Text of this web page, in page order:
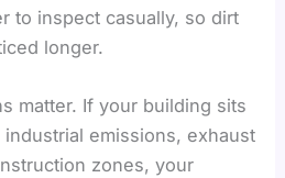
to inspect casually, so dirt
longer.
matter. If your building sits
emissions, exhaust
zones, your